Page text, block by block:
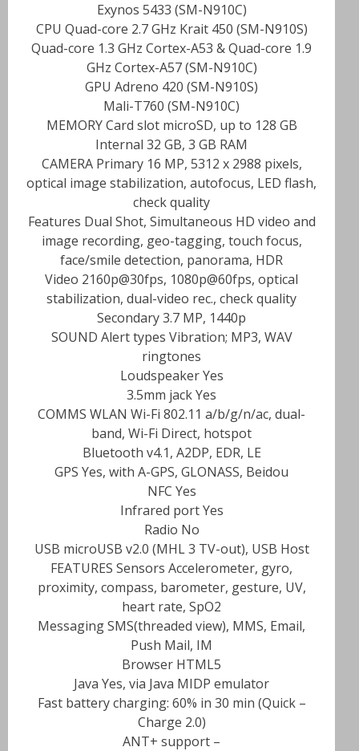
Exynos 5433 (SM-N910C)
CPU Quad-core 2.7 GHz Krait 450 (SM-N910S)
Quad-core 1.3 GHz Cortex-A53 & Quad-core 1.9
GHz Cortex-A57 (SM-N910C)
GPU Adreno 420 (SM-N910S)
Mali-T760 (SM-N910C)
MEMORY Card slot microSD, up to 128 GB
Internal 32 GB, 3 GB RAM
CAMERA Primary 16 MP, 5312 x 2988 pixels,
optical image stabilization, autofocus, LED flash,
check quality
Features Dual Shot, Simultaneous HD video and
image recording, geo-tagging, touch focus,
face/smile detection, panorama, HDR
Video 2160p@30fps, 1080p@60fps, optical
stabilization, dual-video rec., check quality
Secondary 3.7 MP, 1440p
SOUND Alert types Vibration; MP3, WAV
ringtones
Loudspeaker Yes
3.5mm jack Yes
COMMS WLAN Wi-Fi 802.11 a/b/g/n/ac, dual-
band, Wi-Fi Direct, hotspot
Bluetooth v4.1, A2DP, EDR, LE
GPS Yes, with A-GPS, GLONASS, Beidou
NFC Yes
Infrared port Yes
Radio No
USB microUSB v2.0 (MHL 3 TV-out), USB Host
FEATURES Sensors Accelerometer, gyro,
proximity, compass, barometer, gesture, UV,
heart rate, SpO2
Messaging SMS(threaded view), MMS, Email,
Push Mail, IM
Browser HTML5
Java Yes, via Java MIDP emulator
– Fast battery charging: 60% in 30 min (Quick
Charge 2.0)
– ANT+ support